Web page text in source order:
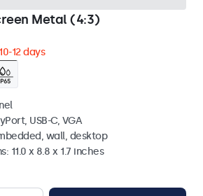
Metal (4:3)
12 days
USB-C, VGA
wall, desktop
11.0 x 8.8 x 1.7 inches